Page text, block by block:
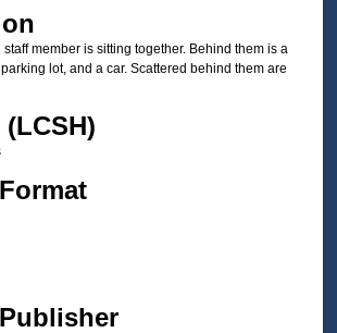
member is sitting together. Behind them is a
lot, and a car. Scattered behind them are